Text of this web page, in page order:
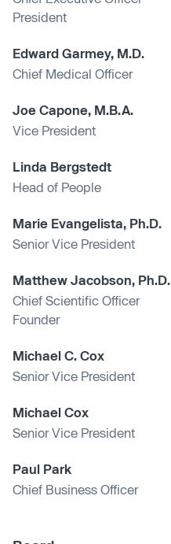
President
Edward Garmey, M.D.
Chief Medical Officer
Joe Capone, M.B.A.
Vice President
Linda Bergstedt
Head of People
Marie Evangelista, Ph.D.
Senior Vice President
Matthew Jacobson, Ph.D.
Chief Scientific Officer
Founder
Michael C. Cox
Senior Vice President
Michael Cox
Senior Vice President
Paul Park
Chief Business Officer